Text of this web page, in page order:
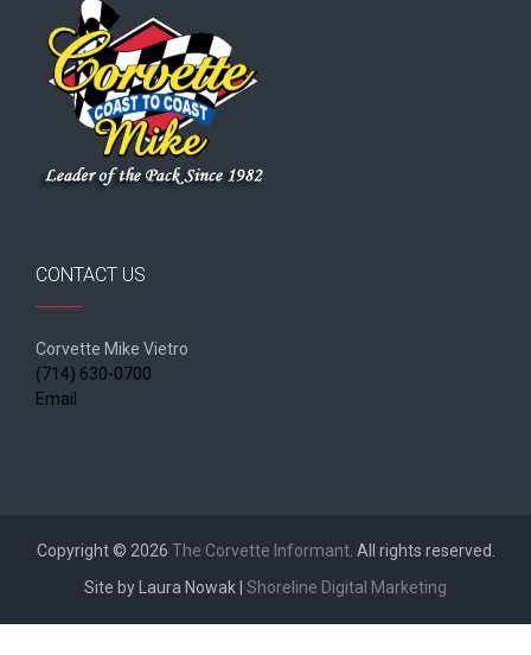
CONTACT US
Corvette Mike Vietro
(714) 630-0700
Email
Copyright © 2026 The Corvette Informant. All rights reserved.
Site by Laura Nowak | Shoreline Digital Marketing